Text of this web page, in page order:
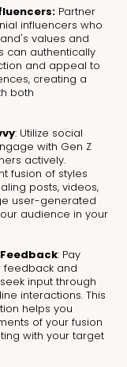
Partner
influencers who
values and
can authentically
and appeal to
creating a
both
: Utilize social
with Gen Z
actively.
fusion of styles
posts, videos,
user-generated
audience in your
: Pay
feedback and
input through
interactions. This
helps you
of your fusion
with your target